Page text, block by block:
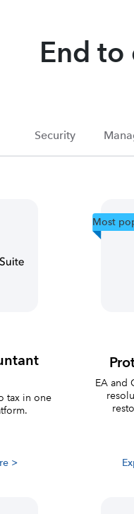
End
Security
tax in one
>
Most
EA and